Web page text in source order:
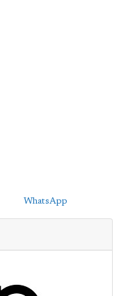
WhatsApp